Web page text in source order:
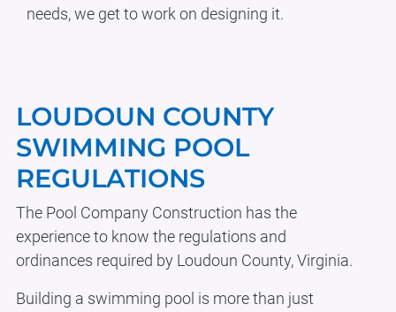
needs, we get to work on designing it.
LOUDOUN COUNTY
SWIMMING POOL
REGULATIONS
The Pool Company Construction has the
experience to know the regulations and
ordinances required by Loudoun County, Virginia.
Building a swimming pool is more than just